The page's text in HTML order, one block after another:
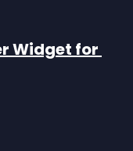
Widget for